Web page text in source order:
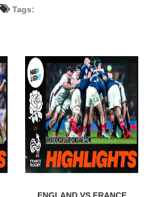
Tags:
ENGLAND VS FRANCE